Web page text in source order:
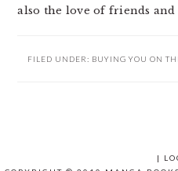
also the love of friends and
FILED UNDER: BUYING YOU ON
|